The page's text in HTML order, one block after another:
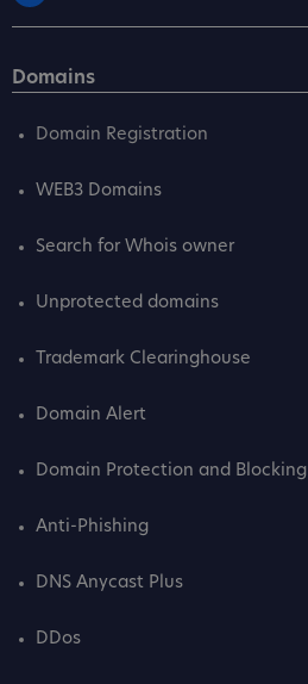
Domains
Domain Registration
WEB3 Domains
Search for Whois owner
Unprotected domains
Trademark Clearinghouse
Domain Alert
Domain Protection and Blocking
Anti-Phishing
DNS Anycast Plus
DDos